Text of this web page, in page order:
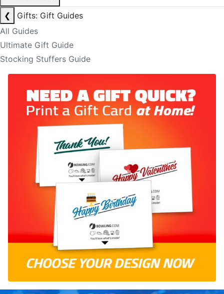
❮
Gifts: Gift Guides
All Guides
Ultimate Gift Guide
Stocking Stuffers Guide